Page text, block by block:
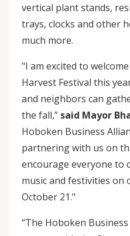
vertical plant stands,
trays, clocks and other
much more.
"I am excited to
Harvest Festival this
and neighbors can
the fall,” said Mayor
Hoboken Business
partnering with us on
encourage everyone to
music and festivities
October 21."
“The Hoboken